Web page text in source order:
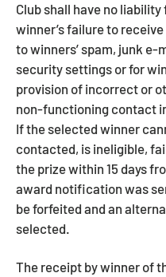
Club shall have no liability
winner’s failure to
to winners’ spam, junk e-
security settings or for
provision of incorrect or
non-functioning contact
If the selected winner
contacted, is ineligible,
the prize within 15 days
award notification was
be forfeited and an
selected.
The receipt by winner of